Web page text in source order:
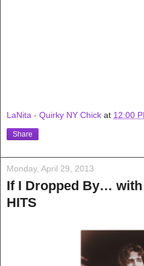
LaNita - Quirky NY Chick at 12:00
Share
Monday, April 29, 2013
If I Dropped By…
HITS